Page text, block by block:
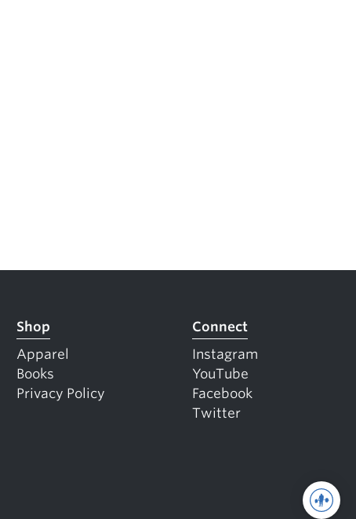
Shop
Apparel
Books
Privacy Policy
Connect
Instagram
YouTube
Facebook
Twitter